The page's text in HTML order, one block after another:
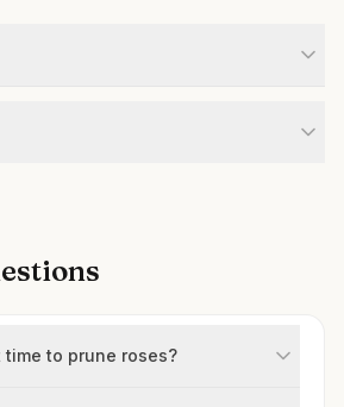
to prune roses?